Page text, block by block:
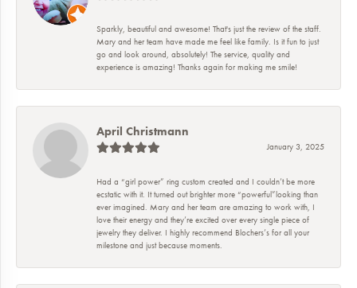
Sparkly, beautiful and awesome! That's just the review of the staff.
Mary and her team have made me feel like family. Is it fun to just
go and look around, absolutely! The service, quality and
experience is amazing! Thanks again for making me smile!
April Christmann
January 3, 2025
Had a “girl power” ring custom created and I couldn’t be more
ecstatic with it. It turned out brighter more “powerful”looking than
ever imagined. Mary and her team are amazing to work with, I
love their energy and they’re excited over every single piece of
jewelry they deliver. I highly recommend Blochers’s for all your
milestone and just because moments.